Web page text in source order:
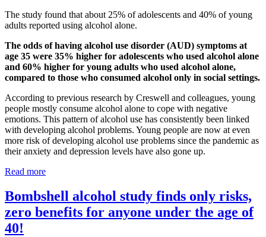
The study found that about 25% of adolescents and 40% of young
adults reported using alcohol alone.
The odds of having alcohol use disorder (AUD) symptoms at
age 35 were 35% higher for adolescents who used alcohol alone
and 60% higher for young adults who used alcohol alone,
compared to those who consumed alcohol only in social settings.
According to previous research by Creswell and colleagues, young
people mostly consume alcohol alone to cope with negative
emotions. This pattern of alcohol use has consistently been linked
with developing alcohol problems. Young people are now at even
more risk of developing alcohol use problems since the pandemic as
their anxiety and depression levels have also gone up.
Read more
Bombshell alcohol study finds only risks,
zero benefits for anyone under the age of
40!